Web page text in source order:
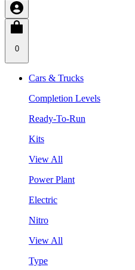
0
Cars & Trucks
Completion Levels
Ready-To-Run
Kits
View All
Power Plant
Electric
Nitro
View All
Type